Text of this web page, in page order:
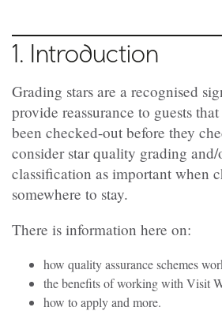
1. Introduction
Grading stars are a recognised
provide reassurance to guests
been checked-out before they
consider star quality grading and/
classification as important when
somewhere to stay.
There is information here on:
how quality assurance schemes
the benefits of working with Visit
how to apply and more.